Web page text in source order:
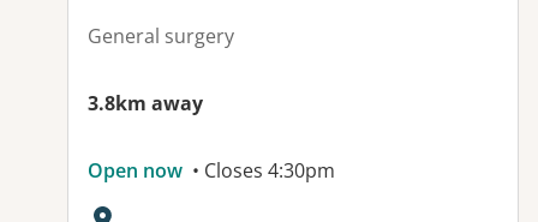
General surgery
3.8km away
Open now • Closes 4:30pm